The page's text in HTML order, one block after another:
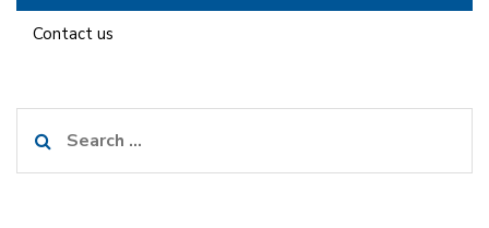
Contact us
for: